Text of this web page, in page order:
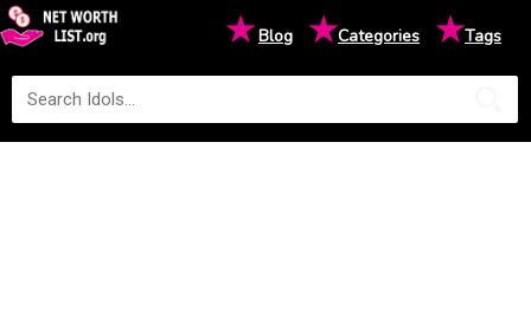
★Blog ★Categories ★Tags